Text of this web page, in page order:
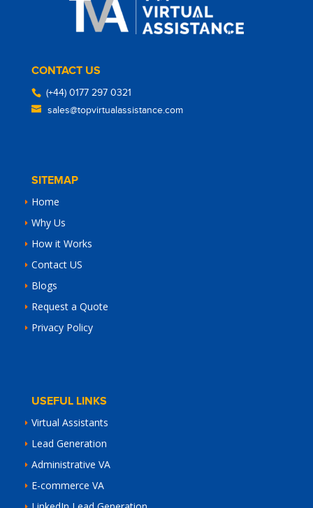
CONTACT US
(+44) 0177 297 0321
sales@topvirtualassistance.com
SITEMAP
Home
Why Us
How it Works
Contact US
Blogs
Request a Quote
Privacy Policy
USEFUL LINKS
Virtual Assistants
Lead Generation
Administrative VA
E-commerce VA